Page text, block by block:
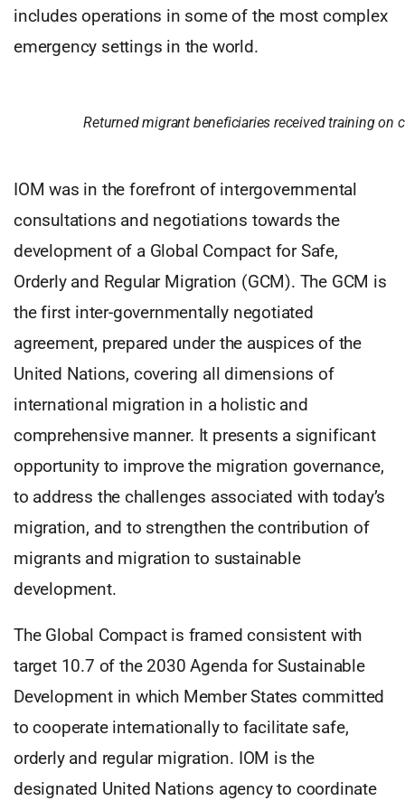
includes operations in some of the most complex
emergency settings in the world.
Returned migrant beneficiaries received training on
IOM was in the forefront of intergovernmental
consultations and negotiations towards the
development of a Global Compact for Safe,
Orderly and Regular Migration (GCM). The GCM is
the first inter-governmentally negotiated
agreement, prepared under the auspices of the
United Nations, covering all dimensions of
international migration in a holistic and
comprehensive manner. It presents a significant
opportunity to improve the migration governance,
to address the challenges associated with today’s
migration, and to strengthen the contribution of
migrants and migration to sustainable
development.
The Global Compact is framed consistent with
target 10.7 of the 2030 Agenda for Sustainable
Development in which Member States committed
to cooperate internationally to facilitate safe,
orderly and regular migration. IOM is the
designated United Nations agency to coordinate